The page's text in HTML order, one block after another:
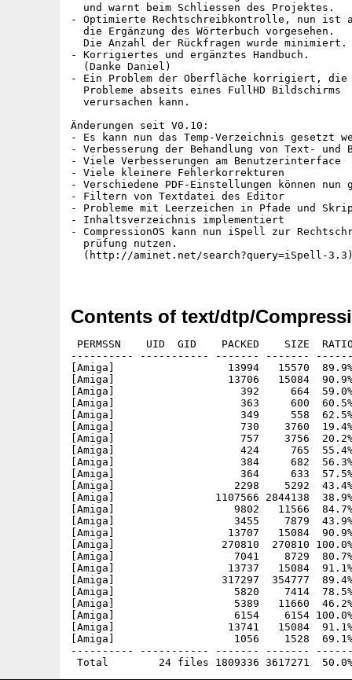
  und warnt beim Schliessen des Projektes.
- Optimierte Rechtschreibkontrolle, nun ist
  die Ergänzung des Wörterbuch vorgesehen.
  Die Anzahl der Rückfragen wurde minimiert.
- Korrigiertes und ergänztes Handbuch.
  (Danke Daniel)
- Ein Problem der Oberfläche korrigiert, die
  Probleme abseits eines FullHD Bildschirms
  verursachen kann.
Änderungen seit V0.10:
- Es kann nun das Temp-Verzeichnis gesetzt
- Verbesserung der Behandlung von Text- und
- Viele Verbesserungen am Benutzerinterface
- Viele kleinere Fehlerkorrekturen
- Verschiedene PDF-Einstellungen können nun
- Filtern von Textdatei des Editor
- Probleme mit Leerzeichen in Pfade und
- Inhaltsverzeichnis implementiert
- CompressionOS kann nun iSpell zur
  prüfung nutzen.
(http://aminet.net/search?query=iSpell-
Contents of text/dtp/
PERMSSN    UID  GID    PACKED    SIZE
---------- ----------- ------- -------
[Amiga]                  13994   15570  89.9% -
[Amiga]                  13706   15084  90.9% -
[Amiga]                    392     664  59.0% -lh5-
[Amiga]                    363     600  60.5% -lh5-
[Amiga]                    349     558  62.5% -
[Amiga]                    730    3760  19.4% -
[Amiga]                    757    3756  20.2% -
[Amiga]                    424     765  55.4% -lh5-
[Amiga]                    384     682  56.3% -lh5-
[Amiga]                    364     633  57.5% -
[Amiga]                   2298    5292  43.4% -
[Amiga]                1107566 2844138  38.9%
[Amiga]                   9802   11566  84.7% -
[Amiga]                   3455    7879  43.9% -
[Amiga]                  13707   15084  90.9% -
[Amiga]                 270810  270810 100.0% -
[Amiga]                   7041    8729  80.7% -
[Amiga]                  13737   15084  91.1% -
[Amiga]                 317297  354777  89.4% -
[Amiga]                   5820    7414  78.5% -
[Amiga]                   5389   11660  46.2% -
[Amiga]                   6154    6154 100.0% -
[Amiga]                  13741   15084  91.1% -
[Amiga]                   1056    1528  69.1% -
---------- ----------- ------- -------